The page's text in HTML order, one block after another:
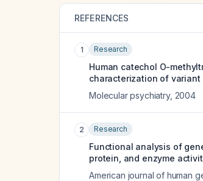
REFERENCES
1 Research
Human catechol O-
characterization of variant
Molecular psychiatry, 2004
2 Research
Functional analysis of
protein, and enzyme
American journal of human